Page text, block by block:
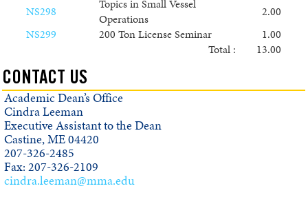
NS298
Topics in Small Vessel
Operations
2.00
NS299
200 Ton License Seminar
1.00
Total :
13.00
CONTACT US
Academic Dean’s Office
Cindra Leeman
Executive Assistant to the Dean
Castine, ME 04420
207-326-2485
Fax: 207-326-2109
cindra.leeman@mma.edu